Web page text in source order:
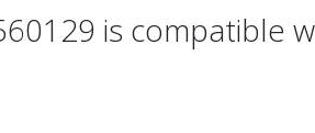
is compatible